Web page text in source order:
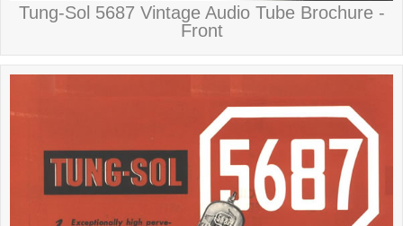
Tung-Sol 5687 Vintage Audio Tube Brochure -
Front